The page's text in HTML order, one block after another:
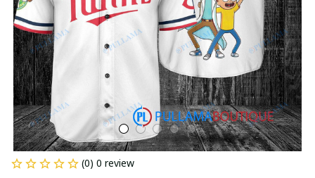
(0) 0 review